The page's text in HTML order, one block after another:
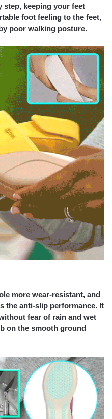
step, keeping your feet
foot feeling to the feet,
poor walking posture.
more wear-resistant, and
the anti-slip performance. It
fear of rain and wet
on the smooth ground